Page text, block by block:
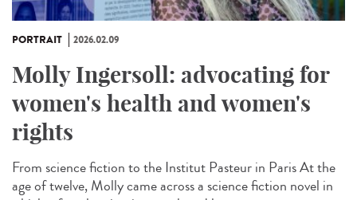
PORTRAIT 2026.02.09
Molly Ingersoll: advocating for
women's health and women's
rights
From science fiction to the Institut Pasteur in Paris At the
age of twelve, Molly came across a science fiction novel in